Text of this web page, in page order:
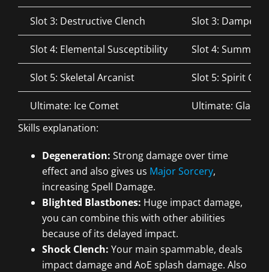
Slot 3: Destructive Clench Slot 3: Dampen
Slot 4: Elemental Susceptibility Slot 4:
Slot 5: Skeletal Arcanist Slot 5: Spirit
Ultimate: Ice Comet
Ultimate: Glacial
Skills explanation:
Degeneration: Strong damage over time
effect and also gives us Major Sorcery,
increasing Spell Damage.
Blighted Blastbones: Huge impact damage,
you can combine this with other abilities
because of its delayed impact.
Shock Clench: Your main spammable, deals
impact damage and AoE splash damage. Also